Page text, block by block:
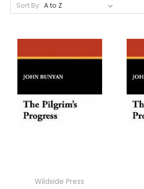
Sort By:
Wildside Press